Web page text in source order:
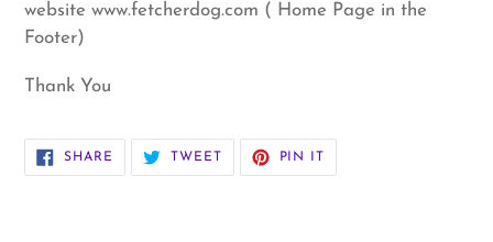
website www.fetcherdog.com ( Home Page in the
Footer)
Thank You
SHARE SHARE
FACEBOOK
TWEETTWEET
TWITTER
PIN IT
PINTEREST